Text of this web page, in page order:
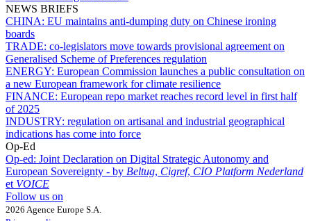
NEWS BRIEFS
CHINA: EU maintains anti-dumping duty on Chinese ironing
boards
TRADE: co-legislators move towards provisional agreement on
Generalised Scheme of Preferences regulation
ENERGY: European Commission launches a public consultation on
a new European framework for climate resilience
FINANCE: European repo market reaches record level in first half
of 2025
INDUSTRY: regulation on artisanal and industrial geographical
indications has come into force
Op-Ed
Op-ed: Joint Declaration on Digital Strategic Autonomy and
European Sovereignty - by Beltug, Cigref, CIO Platform Nederland
et VOICE
Follow us on
2026 Agence Europe S.A.